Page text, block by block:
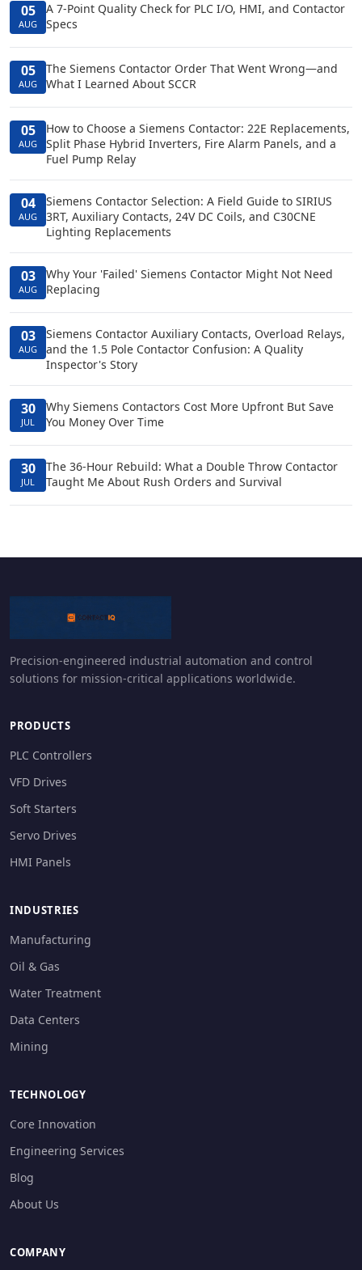
05
AUG
A 7-Point Quality Check for PLC I/O, HMI, and Contactor
Specs
05
AUG
The Siemens Contactor Order That Went Wrong—and
What I Learned About SCCR
05
AUG
How to Choose a Siemens Contactor: 22E Replacements,
Split Phase Hybrid Inverters, Fire Alarm Panels, and a
Fuel Pump Relay
04
AUG
Siemens Contactor Selection: A Field Guide to SIRIUS
3RT, Auxiliary Contacts, 24V DC Coils, and C30CNE
Lighting Replacements
03
AUG
Why Your 'Failed' Siemens Contactor Might Not Need
Replacing
03
AUG
Siemens Contactor Auxiliary Contacts, Overload Relays,
and the 1.5 Pole Contactor Confusion: A Quality
Inspector's Story
30
JUL
Why Siemens Contactors Cost More Upfront But Save
You Money Over Time
30
JUL
The 36-Hour Rebuild: What a Double Throw Contactor
Taught Me About Rush Orders and Survival
Precision-engineered industrial automation and control
solutions for mission-critical applications worldwide.
PRODUCTS
PLC Controllers
VFD Drives
Soft Starters
Servo Drives
HMI Panels
INDUSTRIES
Manufacturing
Oil & Gas
Water Treatment
Data Centers
Mining
TECHNOLOGY
Core Innovation
Engineering Services
Blog
About Us
COMPANY